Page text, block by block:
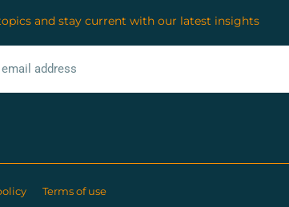
and stay current with our latest insights
Terms of use